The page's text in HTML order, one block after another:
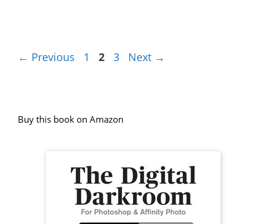
← Previous Page
1 Page
2 Page
3 Next →
Buy this book on Amazon